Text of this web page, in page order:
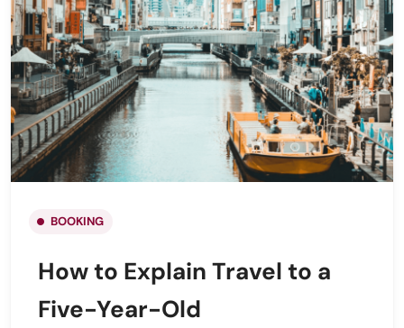
BOOKING
How to Explain Travel to a
Five-Year-Old